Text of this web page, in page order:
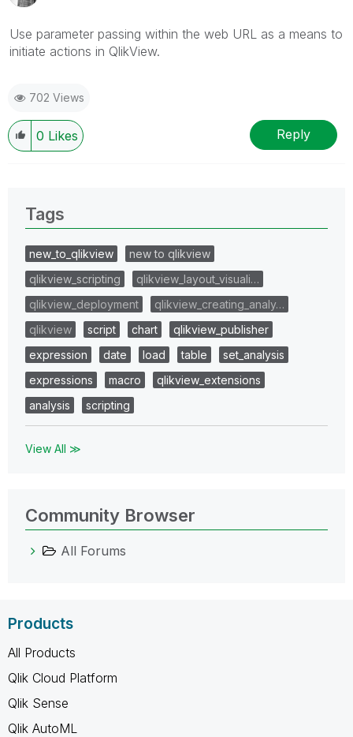
Use parameter passing within the web URL as a means to
initiate actions in QlikView.
702 Views
0 Likes Reply
Tags
new_to_qlikview
new to qlikview
qlikview_scripting
qlikview_layout_visuali…
qlikview_deployment
qlikview_creating_analy…
qlikview
script chart
qlikview_publisher
expression
date load table
set_analysis
expressions
macro
qlikview_extensions
analysis
scripting
View All ≫
Community Browser
All Forums
Products
All Products
Qlik Cloud Platform
Qlik Sense
Qlik AutoML